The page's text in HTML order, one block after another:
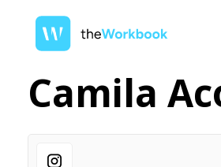
Camila